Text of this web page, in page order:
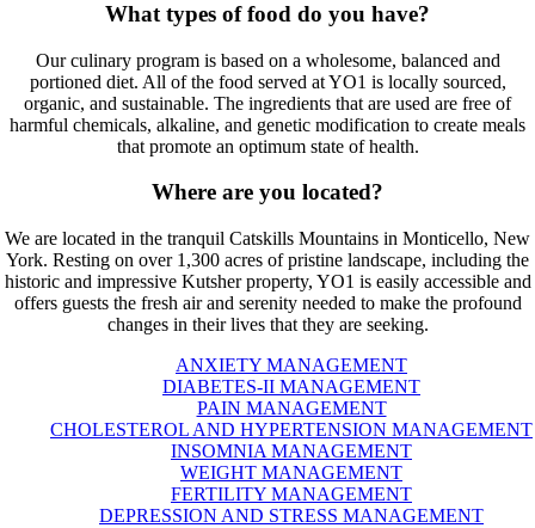
What types of food do you have?
Our culinary program is based on a wholesome, balanced and
portioned diet. All of the food served at YO1 is locally sourced,
organic, and sustainable. The ingredients that are used are free of
harmful chemicals, alkaline, and genetic modification to create meals
that promote an optimum state of health.
Where are you located?
We are located in the tranquil Catskills Mountains in Monticello, New
York. Resting on over 1,300 acres of pristine landscape, including the
historic and impressive Kutsher property, YO1 is easily accessible and
offers guests the fresh air and serenity needed to make the profound
changes in their lives that they are seeking.
ANXIETY MANAGEMENT
DIABETES-II MANAGEMENT
PAIN MANAGEMENT
CHOLESTEROL AND HYPERTENSION MANAGEMENT
INSOMNIA MANAGEMENT
WEIGHT MANAGEMENT
FERTILITY MANAGEMENT
DEPRESSION AND STRESS MANAGEMENT